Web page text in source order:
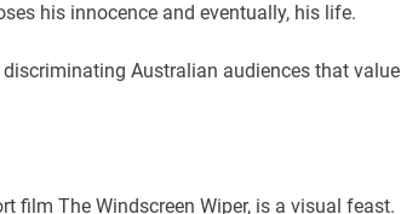
his innocence and eventually, his life.
Australian audiences that value
film The Windscreen Wiper, is a visual feast.